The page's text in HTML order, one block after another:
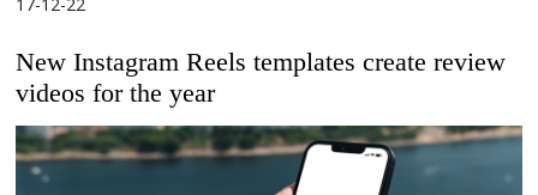
New Instagram Reels templates create review
videos for the year